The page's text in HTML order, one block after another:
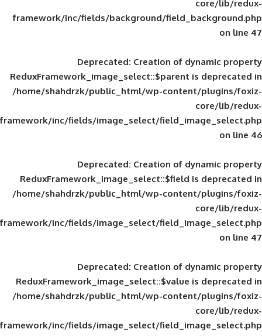
framework/inc/fields/background/
Deprecated: Creation of
ReduxFramework_image_select::$parent
/home/shahdrzk/public_html/wp-
framework/inc/fields/image_select/
Deprecated: Creation of
ReduxFramework_image_select::$field
/home/shahdrzk/public_html/wp-
framework/inc/fields/image_select/
Deprecated: Creation of
ReduxFramework_image_select::$value
/home/shahdrzk/public_html/wp-
framework/inc/fields/image_select/